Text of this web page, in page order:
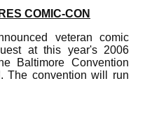
COMIC-CON
veteran comic
at this year's 2006
Baltimore Convention
The convention will run